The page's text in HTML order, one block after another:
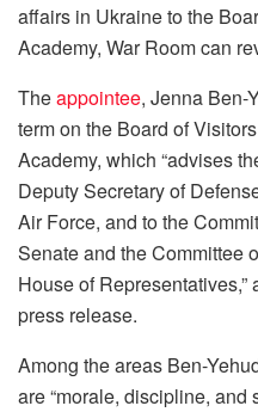
affairs in Ukraine to the
Academy, War Room can
Theappointee, Jenna Ben-
term on the Board of
Academy, which “advises
Deputy Secretary of
Air Force, and to the
Senate and the Committee
House of
press release.
Among the areas Ben-
are “morale, discipline,